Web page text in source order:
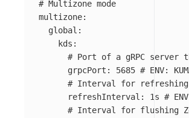
# Multizone mode
multizone:
global :
kds :
# Port of a gRPC server
grpcPort : 5685 # ENV:
# Interval for
refreshInterval : 1s #
# Interval for flushing